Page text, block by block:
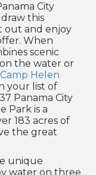
City
this
out and enjoy
When
scenic
the water or
Camp Helen
your list of
Panama City
Park is a
183 acres of
the great
unique
water on three